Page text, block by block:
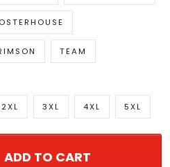
TEAM
2XL 3XL 4XL 5XL
ADD TO CART